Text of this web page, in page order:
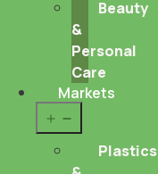
Beauty
&
Personal
Care
Markets
menu
Plastics